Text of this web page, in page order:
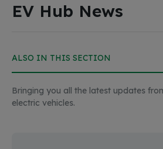
EV Hub News
Bringing you all the latest updates
electric vehicles.